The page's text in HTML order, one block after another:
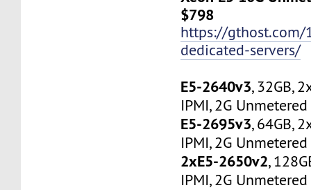
$798
https://gthost.com/
dedicated-servers/
E5-2640v3, 32GB,
IPMI, 2G
E5-2695v3, 64GB,
IPMI, 2G
2xE5-2650v2,
IPMI, 2G